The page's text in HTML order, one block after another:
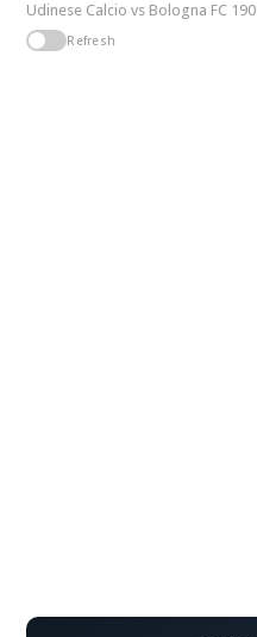
Udinese Calcio vs Bologna FC
Refresh